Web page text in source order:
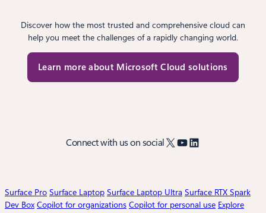
Discover how the most trusted and comprehensive cloud can
help you meet the challenges of a rapidly changing world.
Learn more about Microsoft Cloud solutions
Connect with us on social X YouTube
LinkedIn
Surface Pro Surface Laptop Surface Laptop Ultra Surface RTX Spark
Dev Box Copilot for organizations Copilot for personal use Explore